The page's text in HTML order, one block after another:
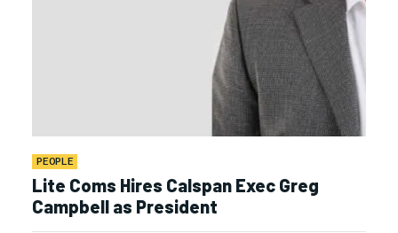
PEOPLE
Lite Coms Hires Calspan Exec Greg
Campbell as President